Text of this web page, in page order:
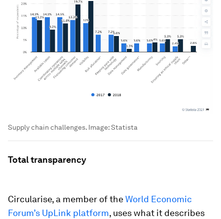
Supply chain challenges. Image:Statista
Total transparency
Circularise, a member of theWorld Economic
Forum’s UpLink platform, uses what it describes